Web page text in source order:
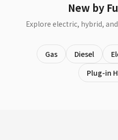
New by
Explore electric, hybrid,
Gas Diesel
Plug-in